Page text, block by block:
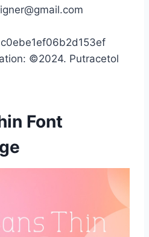
©2024. Putracetol
Font